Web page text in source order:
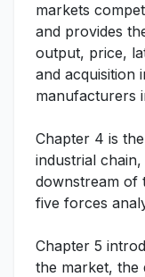
markets
and provides
output, price,
and acquisition
manufacturers
Chapter 4 is
industrial
downstream of
five forces
Chapter 5
the market, the